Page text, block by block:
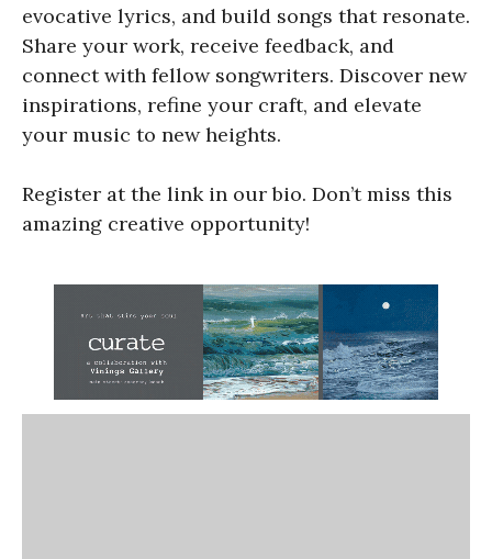
evocative lyrics, and build songs that resonate.
Share your work, receive feedback, and
connect with fellow songwriters. Discover new
inspirations, refine your craft, and elevate
your music to new heights.
Register at the link in our bio. Don’t miss this
amazing creative opportunity!